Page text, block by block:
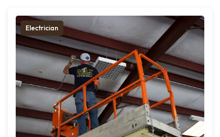
Electrician